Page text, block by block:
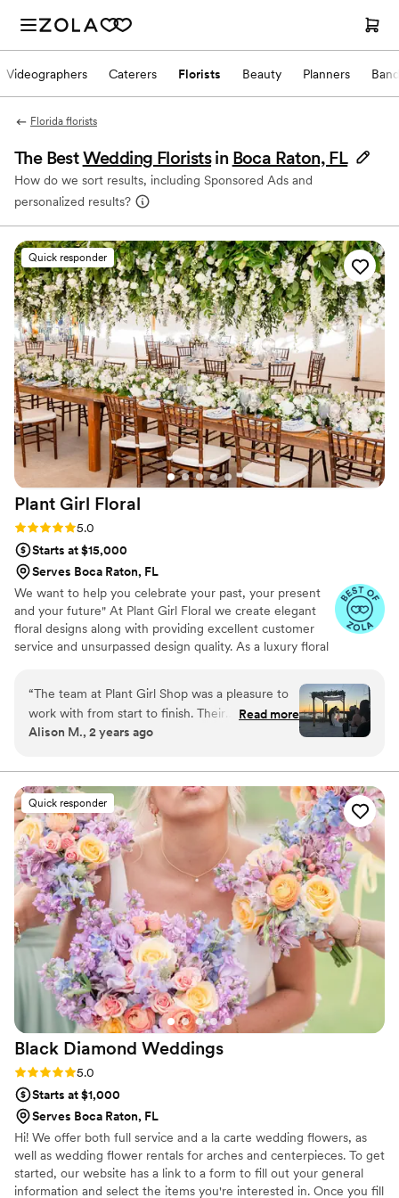
Videographers Caterers Florists Beauty Planners
Florida florists
The BestWedding Florists in Boca Raton, FL
How do we sort results, including Sponsored Ads and
personalized results?
Quick responder
Plant Girl Floral
Rating: 5.0 (15 reviews)
5.0
Starts at $15,000
Serves Boca Raton, FL
We want to help you celebrate your past, your present
and your future" At Plant Girl Floral we create elegant
floral designs along with providing excellent customer
service and unsurpassed design quality. As a luxury floral
“The team at Plant Girl Shop was a pleasure to
work with from start to finish. Their
communication was efficient, clear, and
process. The quality of their work was amazing -
the flowers they provided were absolutely
beautiful and stunning, perfectly matching my
vision for our special day. The chuppah they
created was truly stunning, and everything was
exactly as we had discussed. I couldn't have
been happier with the incredible results. Plant
Girl Shop helped make our wedding day truly
unforgettable.”
Read more
Alison M., 2 years ago
Quick responder
Black Diamond Weddings
Rating: 5.0 (13 reviews)
5.0
Starts at $1,000
Serves Boca Raton, FL
Hi! We offer both full service and a la carte wedding flowers, as
well as wedding flower rentals for arches and centerpieces. To get
started, our website has a link to a form to fill out your general
information and select the items you're interested in. Once you fill